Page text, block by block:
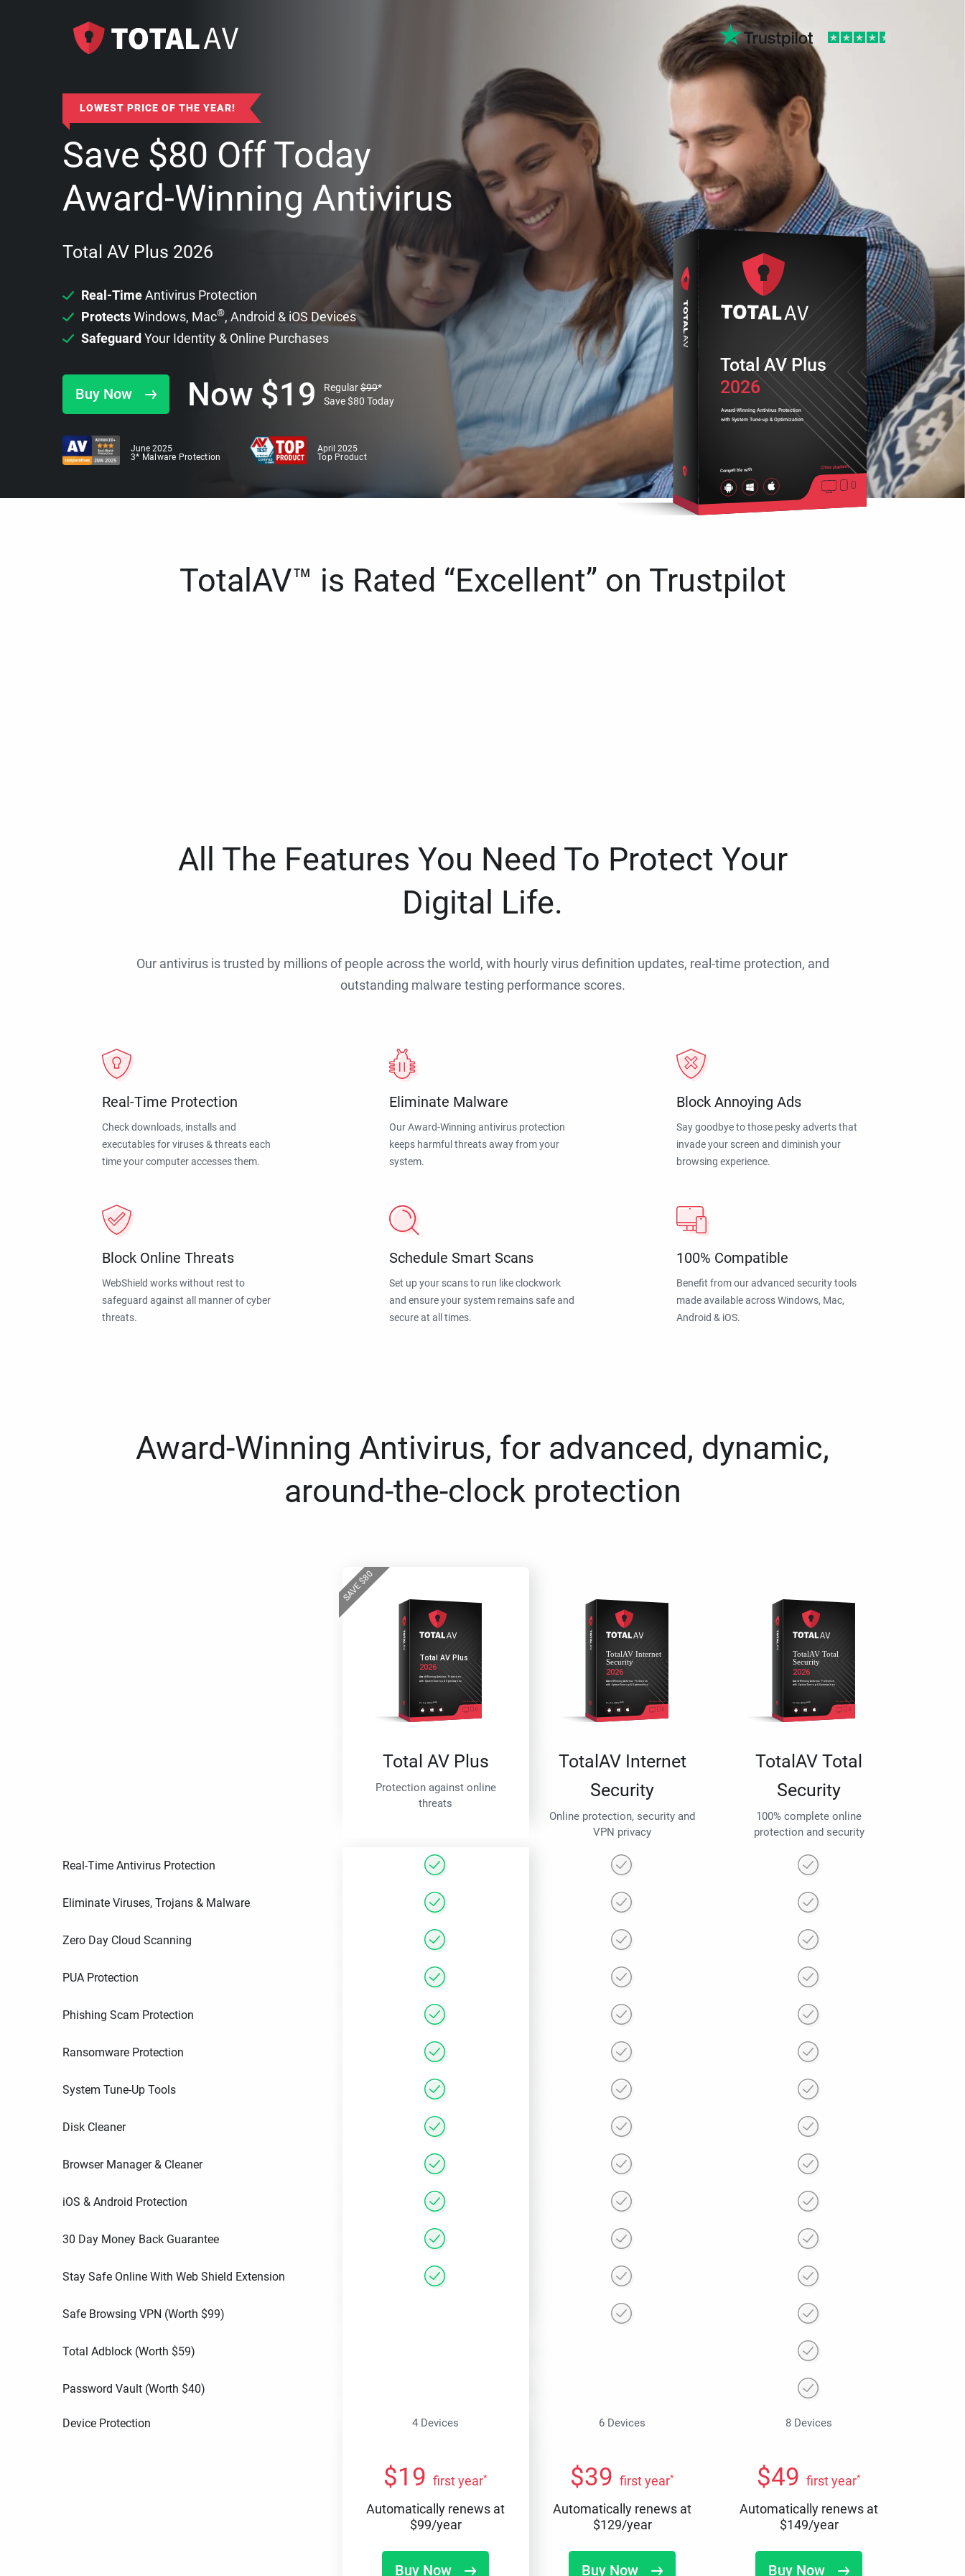
LOWEST PRICE OF THE YEAR!
Save $80 Off Today
Award-Winning Antivirus
Total AV Plus 2026
Real-TimeAntivirus Protection
ProtectsWindows, Mac®, Android & iOS Devices
Safeguard Your Identity & Online Purchases
Buy Now Now $19 Regular$99*
Save$80 Today
June 2025
3* Malware Protection
April 2025
Top Product
2026
Award-Winning Antivirus Protection
with System Tune-up & Optimization
Compatible with Cross platform
Total AV Plus
TotalAV™ is Rated “Excellent” on Trustpilot
All The Features You Need To Protect Your
Digital Life.
Our antivirus is trusted by millions of people across the world, with hourly virus definition updates, real-time protection, and
outstanding malware testing performance scores.
Real-Time Protection
Check downloads, installs and
executables for viruses & threats each
time your computer accesses them.
Eliminate Malware
Our Award-Winning antivirus protection
keeps harmful threats away from your
system.
Block Annoying Ads
Say goodbye to those pesky adverts that
invade your screen and diminish your
browsing experience.
Block Online Threats
WebShield works without rest to
safeguard against all manner of cyber
threats.
Schedule Smart Scans
Set up your scans to run like clockwork
and ensure your system remains safe and
secure at all times.
100% Compatible
Benefit from our advanced security tools
made available across Windows, Mac,
Android & iOS.
Award-Winning Antivirus, for advanced, dynamic,
around-the-clock protection
SAVE$
80
Total AV Plus
Protection against online
threats
TotalAV Internet
Security
Online protection, security and
VPN privacy
TotalAV Total
Security
100% complete online
protection and security
Real-Time Antivirus Protection
Eliminate Viruses, Trojans & Malware
Zero Day Cloud Scanning
PUA Protection
Phishing Scam Protection
Ransomware Protection
System Tune-Up Tools
Disk Cleaner
Browser Manager & Cleaner
iOS & Android Protection
30 Day Money Back Guarantee
Stay Safe Online With Web Shield Extension
Safe Browsing VPN (Worth $99)
Total Adblock (Worth $59)
Password Vault (Worth $40)
Device Protection 4 Devices 6 Devices 8 Devices
$19 first year*
Automatically renews at
$99/year
Buy Now
$39 first year*
Automatically renews at
$129/year
Buy Now
$49 first year*
Automatically renews at
$149/year
Buy Now